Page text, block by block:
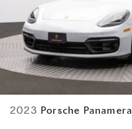
2023 Porsche Panamera